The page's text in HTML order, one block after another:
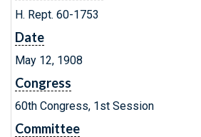
H. Rept. 60-1753
Date
May 12, 1908
Congress
60th Congress, 1st Session
Committee